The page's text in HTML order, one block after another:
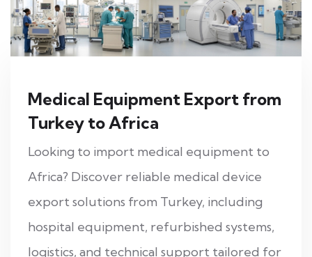
Medical Equipment Export from
Turkey to Africa
Looking to import medical equipment to
Africa? Discover reliable medical device
export solutions from Turkey, including
hospital equipment, refurbished systems,
logistics, and technical support tailored for